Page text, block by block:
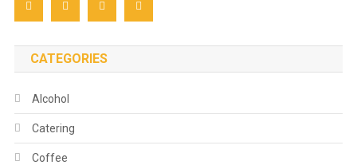
CATEGORIES
Alcohol
Catering
Coffee